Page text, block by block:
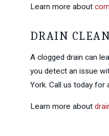
Learn more about
DRAIN
A clogged drain can
you detect an issue
York. Call us today for
Learn more about